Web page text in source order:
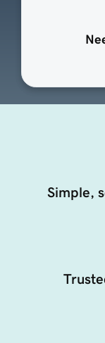
Simple,